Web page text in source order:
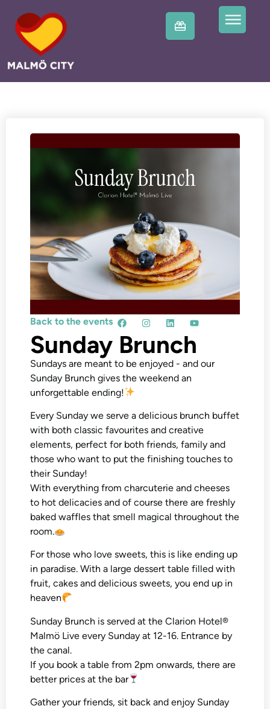
Back to the events
Sunday Brunch
Sundays are meant to be enjoyed - and our
Sunday Brunch gives the weekend an
unforgettable ending!
Every Sunday we serve a delicious brunch buffet
with both classic favourites and creative
elements, perfect for both friends, family and
those who want to put the finishing touches to
their Sunday!
With everything from charcuterie and cheeses
to hot delicacies and of course there are freshly
baked waffles that smell magical throughout the
room.
For those who love sweets, this is like ending up
in paradise. With a large dessert table filled with
fruit, cakes and delicious sweets, you end up in
heaven
Sunday Brunch is served at the Clarion Hotel®
Malmö Live every Sunday at 12-16. Entrance by
the canal.
If you book a table from 2pm onwards, there are
better prices at the bar
Gather your friends, sit back and enjoy Sunday